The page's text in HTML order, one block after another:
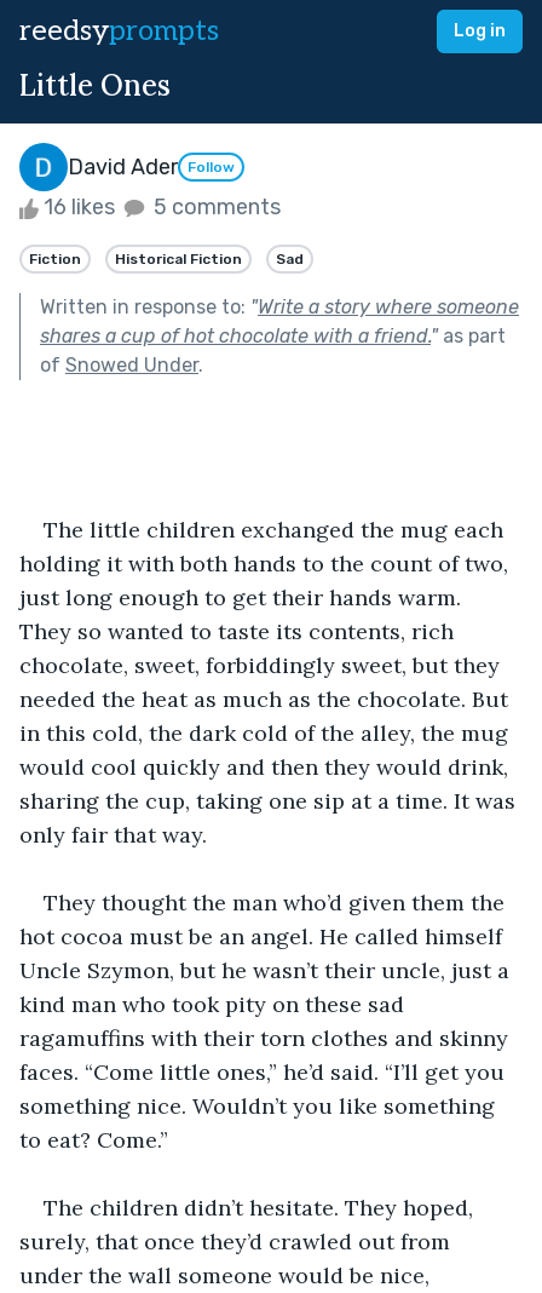
reedsyprompts Log in
Little Ones
David Ader Follow
16 likes 5 comments
Fiction Historical Fiction Sad
Written in response to: "Write a story where someone
shares a cup of hot chocolate with a friend."as part
of Snowed Under.
The little children exchanged the mug each
holding it with both hands to the count of two,
just long enough to get their hands warm.
They so wanted to taste its contents, rich
chocolate, sweet, forbiddingly sweet, but they
needed the heat as much as the chocolate. But
in this cold, the dark cold of the alley, the mug
would cool quickly and then they would drink,
sharing the cup, taking one sip at a time. It was
only fair that way.
They thought the man who’d given them the
hot cocoa must be an angel. He called himself
Uncle Szymon, but he wasn’t their uncle, just a
kind man who took pity on these sad
ragamuffins with their torn clothes and skinny
faces. “Come little ones,” he’d said. “I’ll get you
something nice. Wouldn’t you like something
to eat? Come.”
The children didn’t hesitate. They hoped,
surely, that once they’d crawled out from
under the wall someone would be nice,